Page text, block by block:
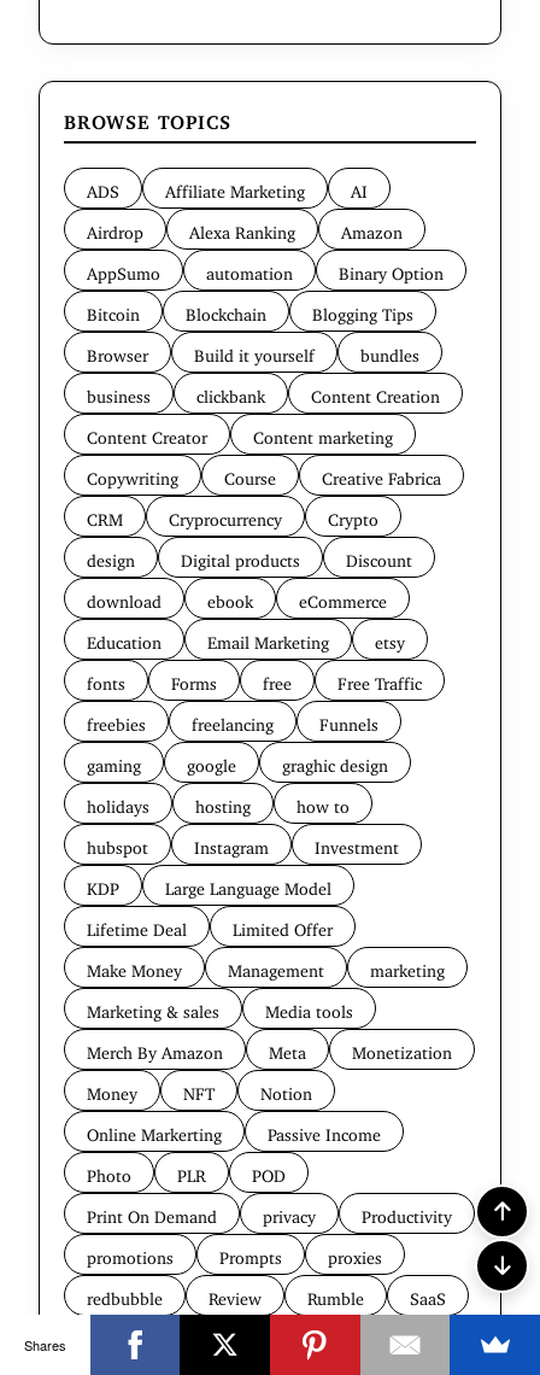
BROWSE TOPICS
ADS Affiliate Marketing AI
Airdrop Alexa Ranking Amazon
AppSumo automation Binary Option
Bitcoin Blockchain Blogging Tips
Browser Build it yourself bundles
business clickbank Content Creation
Content Creator Content marketing
Copywriting Course Creative Fabrica
CRM Cryprocurrency Crypto
design Digital products Discount
download ebook eCommerce
Education Email Marketing etsy
fonts Forms free Free Traffic
freebies freelancing Funnels
gaming google graghic design
holidays hosting how to
hubspot Instagram Investment
KDP Large Language Model
Lifetime Deal Limited Offer
Make Money Management marketing
Marketing & sales Media tools
Merch By Amazon Meta Monetization
Money NFT Notion
Online Markerting Passive Income
Photo PLR POD
Print On Demand privacy Productivity
promotions Prompts proxies
redbubble Review Rumble SaaS
Search Engine
Shares